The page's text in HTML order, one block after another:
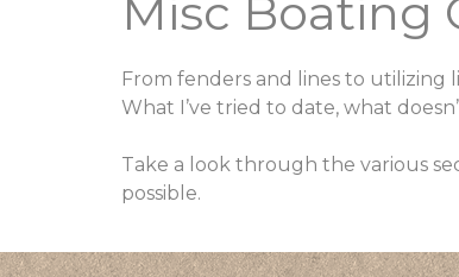
Misc Boating
From fenders and lines to utilizing
What I’ve tried to date, what
Take a look through the various
possible.